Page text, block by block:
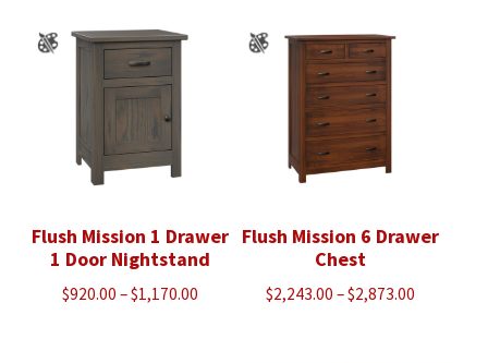
Flush Mission 1 Drawer
1 Door Nightstand
$920.00 –$1,170.00Price
Flush Mission 6 Drawer
Chest
$2,243.00 –$2,873.00